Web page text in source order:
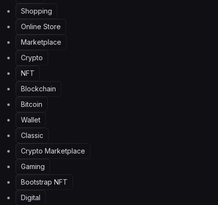
Shopping
Online Store
Marketplace
Crypto
NFT
Blockchain
Bitcoin
Wallet
Classic
Crypto Marketplace
Gaming
Bootstrap NFT
Digital